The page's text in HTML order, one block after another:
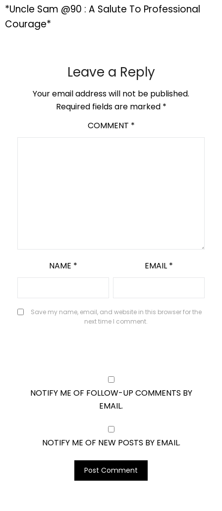
*Uncle Sam @90 : A Salute To Professional
Courage*
Leave a Reply
Your email address will not be published.
Required fields are marked *
COMMENT *
NAME * EMAIL *
Save my name, email, and website in this browser for the
next time I comment.
NOTIFY ME OF FOLLOW-UP COMMENTS BY
EMAIL.
NOTIFY ME OF NEW POSTS BY EMAIL.